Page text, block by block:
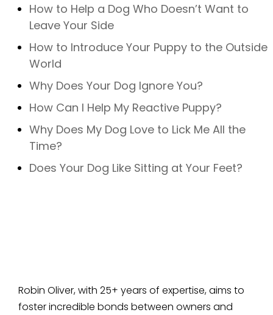
How to Help a Dog Who Doesn’t Want to
Leave Your Side
How to Introduce Your Puppy to the Outside
World
Why Does Your Dog Ignore You?
How Can I Help My Reactive Puppy?
Why Does My Dog Love to Lick Me All the
Time?
Does Your Dog Like Sitting at Your Feet?
Robin Oliver, with 25+ years of expertise, aims to
foster incredible bonds between owners and